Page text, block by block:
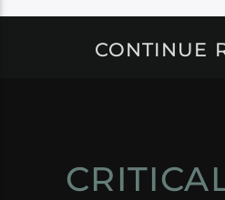
CONTINUE